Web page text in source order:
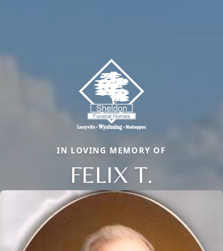
IN LOVING MEMORY OF
FELIX T.